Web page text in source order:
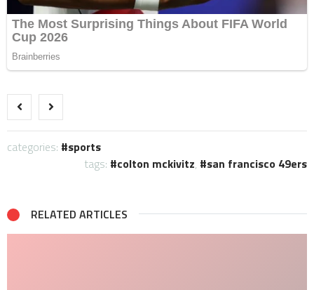
categories:
sports
tags:
colton mckivitz, san francisco 49ers
RELATED ARTICLES